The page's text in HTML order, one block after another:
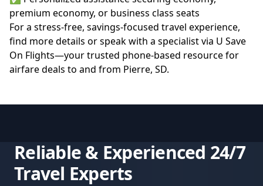
premium economy, or business class seats
For a stress-free, savings-focused travel experience,
find more details or speak with a specialist via U Save
On Flights—your trusted phone-based resource for
airfare deals to and from Pierre, SD.
Reliable & Experienced 24/7
Travel Experts